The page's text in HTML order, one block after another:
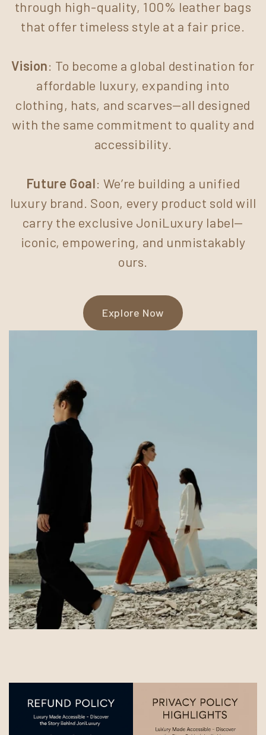
through high-quality, 100% leather bags
that offer timeless style at a fair price.
Vision: To become a global destination for
affordable luxury, expanding into
clothing, hats, and scarves—all designed
with the same commitment to quality and
accessibility.
Future Goal: We’re building a unified
luxury brand. Soon, every product sold will
carry the exclusive JoniLuxury label—
iconic, empowering, and unmistakably
ours.
Explore Now